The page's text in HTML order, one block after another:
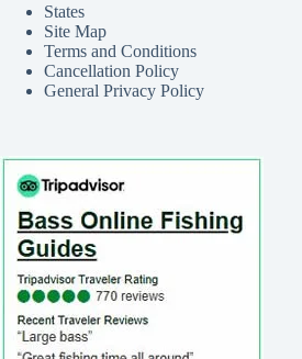
States
Site Map
Terms and Conditions
Cancellation Policy
General Privacy Policy